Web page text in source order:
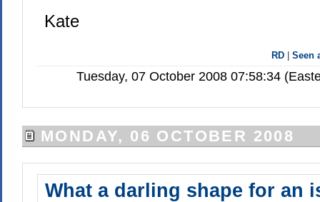
Kate
RD |Seen
Tuesday, 07 October 2008 07:58:34
MONDAY, 06 OCTOBER 2008
What a darling shape for an